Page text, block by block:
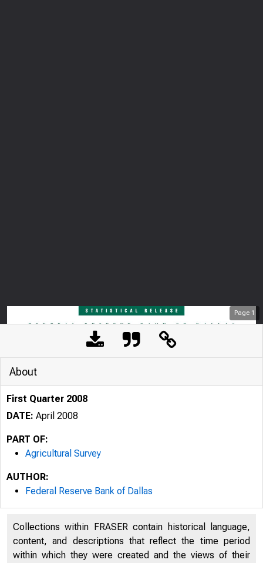
Page 1
About
First Quarter 2008
DATE: April 2008
PART OF:
Agricultural Survey
AUTHOR:
Federal Reserve Bank of Dallas
Collections within FRASER contain historical language,
content, and descriptions that reflect the time period
within which they were created and the views of their